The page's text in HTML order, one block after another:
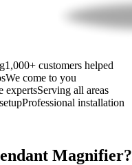
1,000+ customers helped
We come to you
expertsServing all areas
Professional installation
Magnifier?